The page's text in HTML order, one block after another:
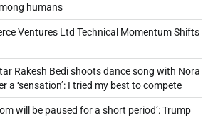
humans
Ventures Ltd Technical Momentum Shifts
Rakesh Bedi shoots dance song with Nora
a ‘sensation’: I tried my best to compete
will be paused for a short period’: Trump